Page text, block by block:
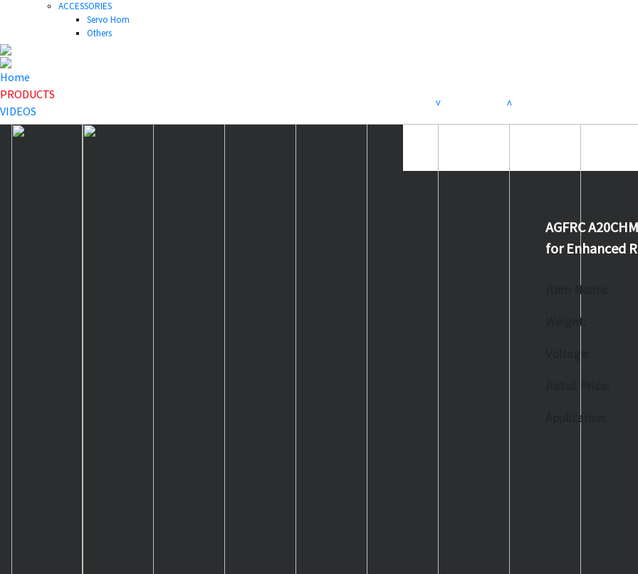
ACCESSORIES
Servo Horn
Others
Home
PRODUCTS
VIDEOS
NEWS
<
>
AGFRC
for Enhanced
Item Name:
Weight:
Application: